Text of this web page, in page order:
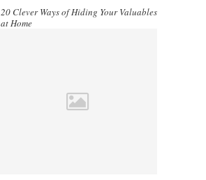
20 Clever Ways of Hiding Your Valuables
at Home